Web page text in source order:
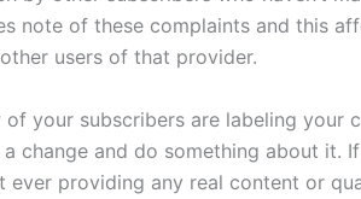
note of these complaints and this
users of that provider.
your subscribers are labeling your
change and do something about it.
ever providing any real content or